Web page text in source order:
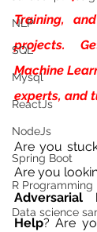
NLP
SQL
Mysql
ReactJs
NodeJs
Spring Boot
R Programming
Data science
Training,
projects.
Machine
experts, and
Are you
Are you
Adversarial
Help? Are